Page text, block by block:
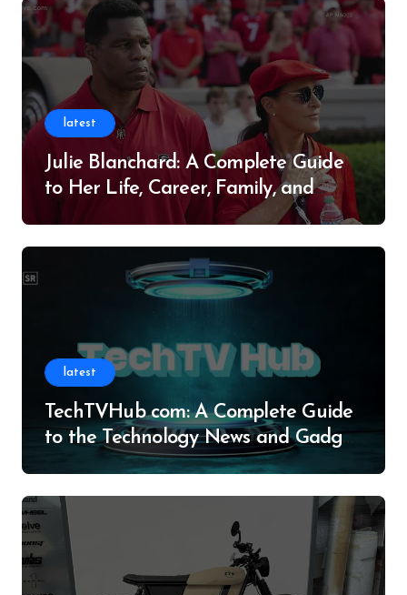
latest
Julie Blanchard: A Complete Guide
to Her Life, Career, Family, and
latest
TechTVHub com: A Complete Guide
to the Technology News and Gadget